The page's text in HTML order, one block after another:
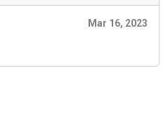
Mar 16, 2023